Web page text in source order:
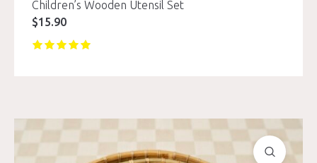
Children’s Wooden Utensil Set
$15.90